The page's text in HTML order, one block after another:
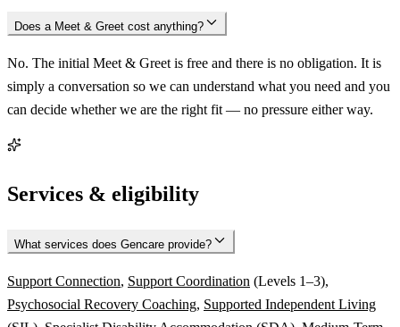
Does a Meet & Greet cost anything?
No. The initial Meet & Greet is free and there is no obligation. It is
simply a conversation so we can understand what you need and you
can decide whether we are the right fit — no pressure either way.
Services & eligibility
What services does Gencare provide?
Support Connection, Support Coordination (Levels 1–3),
Psychosocial Recovery Coaching, Supported Independent Living